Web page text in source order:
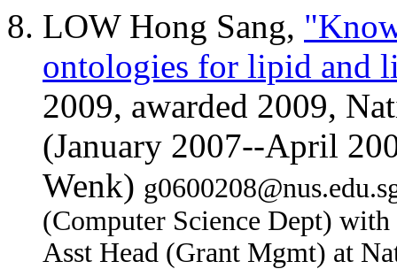
LOW Hong Sang,
ontologies for lipid and
2009, awarded 2009,
(January 2007--April
Wenk)
(Computer Science Dept)
Asst Head (Grant Mgmt) at